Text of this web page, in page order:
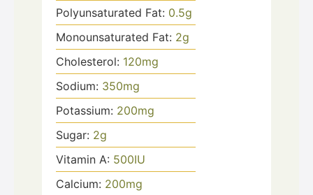
Polyunsaturated Fat: 0.5g
Monounsaturated Fat: 2g
Cholesterol: 120mg
Sodium: 350mg
Potassium: 200mg
Sugar: 2g
Vitamin A: 500IU
Calcium: 200mg